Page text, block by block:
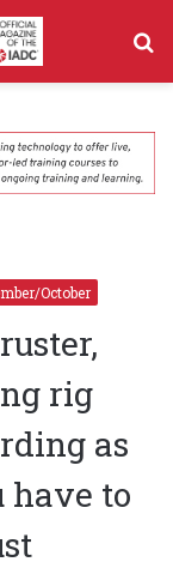
October
rig
as
have to